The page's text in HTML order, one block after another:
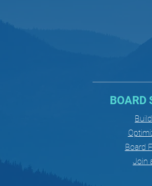
BOARD
Board
Join